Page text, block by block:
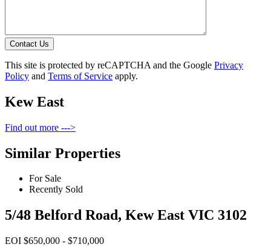
Contact Us
This site is protected by reCAPTCHA and the Google Privacy
Policy and Terms of Service apply.
Kew East
Find out more --->
Similar Properties
For Sale
Recently Sold
5/48 Belford Road, Kew East VIC 3102
EOI $650,000 - $710,000